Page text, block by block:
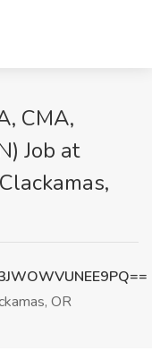
CMA,
Job at
OR